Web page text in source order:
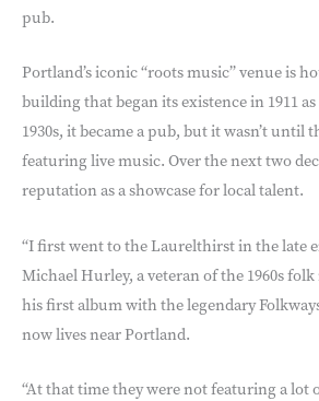
pub.
Portland’s iconic “roots music” venue is
building that began its existence in 1911
1930s, it became a pub, but it wasn’t until
featuring live music. Over the next two
reputation as a showcase for local talent.
“I first went to the Laurelthirst in the late
Michael Hurley, a veteran of the 1960s
his first album with the legendary
now lives near Portland.
“At that time they were not featuring a lot